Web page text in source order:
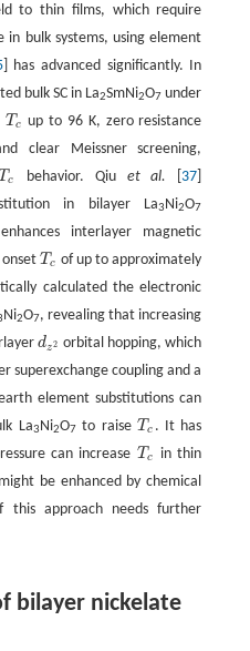
to thin films, which require
bulk systems, using element
] has advanced significantly. In
bulk SC in La2SmNi2O7 under
T c
Tc up to 96 K, zero resistance
clear Meissner screening,
c
c behavior. Qiu et al. 37
in bilayer La3Ni2O7
interlayer magnetic
onsetTc
Tc of up to approximately
calculated the electronic
Ni2O7, revealing that increasing
dz2
dz2 orbital hopping, which
superexchange coupling and a
element substitutions can
La3Ni2O7to raiseTc
Tc . It has
can increase T c
Tc
in thin
might be enhanced by chemical
this approach needs further
bilayer nickelate